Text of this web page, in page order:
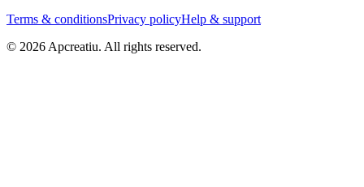
Terms & conditionsPrivacy policyHelp & support
© 2026 Apcreatiu. All rights reserved.